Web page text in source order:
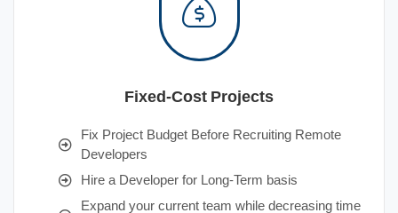
Fixed-Cost Projects
Fix Project Budget Before Recruiting Remote
Developers
Hire a Developer for Long-Term basis
Expand your current team while decreasing time